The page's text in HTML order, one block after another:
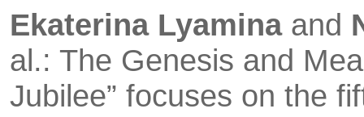
Ekaterina Lyamina and
al.: The Genesis and
Jubilee” focuses on the